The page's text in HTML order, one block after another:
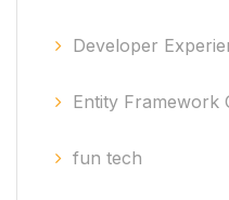
Developer
Entity Framework
fun tech